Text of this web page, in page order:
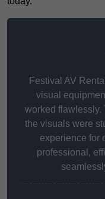
Festival AV
visual
worked flawlessly.
the visuals were
experience for
professional,